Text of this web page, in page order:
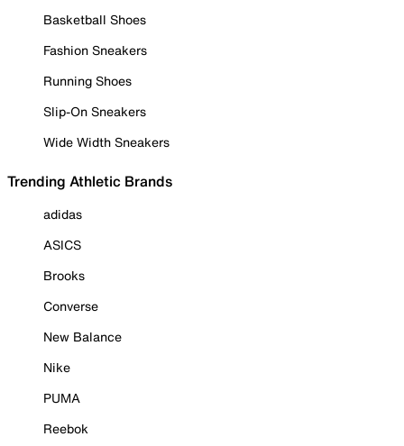
Basketball Shoes
Fashion Sneakers
Running Shoes
Slip-On Sneakers
Wide Width Sneakers
Trending Athletic Brands
adidas
ASICS
Brooks
Converse
New Balance
Nike
PUMA
Reebok